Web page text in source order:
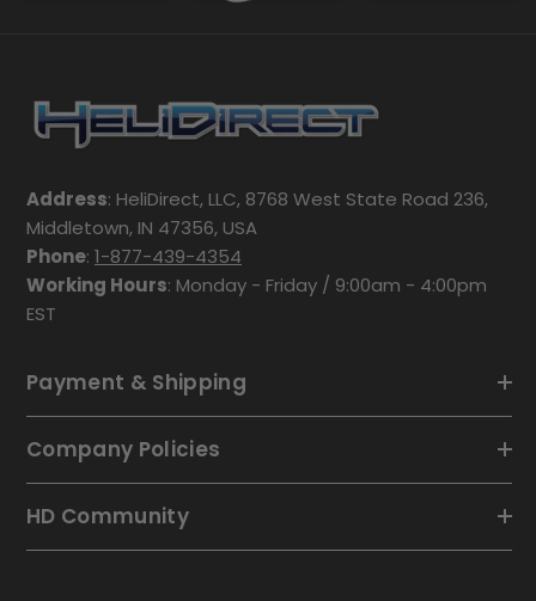
Address: HeliDirect, LLC, 8768 West State Road 236,
Middletown, IN 47356, USA
Phone: 1-877-439-4354
Working Hours: Monday - Friday / 9:00am - 4:00pm
EST
Payment & Shipping
Company Policies
HD Community